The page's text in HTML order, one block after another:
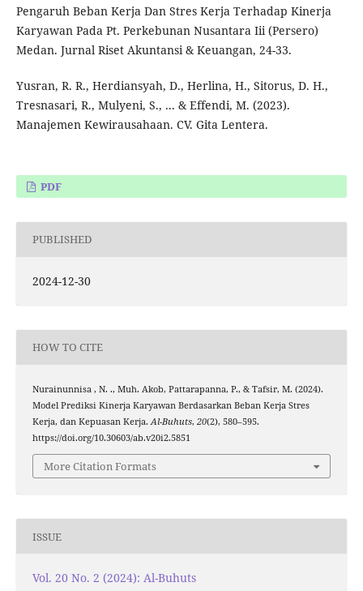
Pengaruh Beban Kerja Dan Stres Kerja Terhadap Kinerja
Karyawan Pada Pt. Perkebunan Nusantara Iii (Persero)
Medan. Jurnal Riset Akuntansi & Keuangan, 24-33.
Yusran, R. R., Herdiansyah, D., Herlina, H., Sitorus, D. H.,
Tresnasari, R., Mulyeni, S., ... & Effendi, M. (2023).
Manajemen Kewirausahaan. CV. Gita Lentera.
PDF
PUBLISHED
2024-12-30
HOW TO CITE
Nurainunnisa , N. ., Muh. Akob, Pattarapanna, P., & Tafsir, M. (2024).
Model Prediksi Kinerja Karyawan Berdasarkan Beban Kerja Stres
Kerja, dan Kepuasan Kerja. Al-Buhuts, 20(2), 580–595.
https://doi.org/10.30603/ab.v20i2.5851
More Citation Formats
ISSUE
Vol. 20 No. 2 (2024): Al-Buhuts